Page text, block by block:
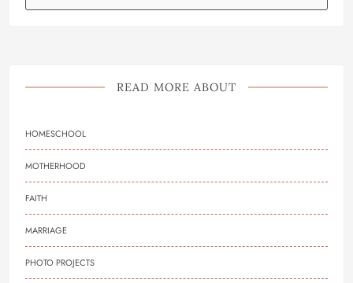
READ MORE ABOUT
HOMESCHOOL
MOTHERHOOD
FAITH
MARRIAGE
PHOTO PROJECTS